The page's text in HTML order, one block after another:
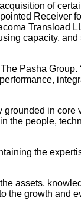
of
Receiver
Transload
capacity,
Pasha
in
the people,
the
assets,
growth and